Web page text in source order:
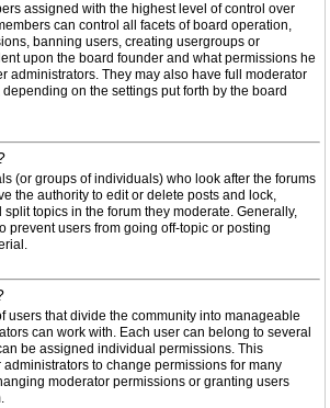
assigned with the highest level of control over
can control all facets of board operation,
banning users, creating usergroups or
upon the board founder and what permissions he
administrators. They may also have full moderator
on the settings put forth by the board
(or groups of individuals) who look after the forums
the authority to edit or delete posts and lock,
topics in the forum they moderate. Generally,
prevent users from going off-topic or posting
users that divide the community into manageable
can work with. Each user can belong to several
be assigned individual permissions. This
to change permissions for many
moderator permissions or granting users